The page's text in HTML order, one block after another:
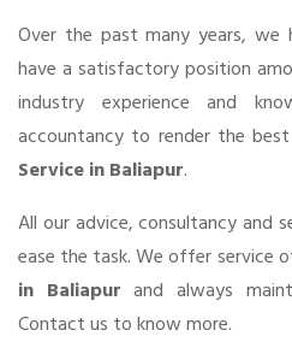
Over the past many years, we
have a satisfactory position
industry experience and
accountancy to render the best
Service in Baliapur.
All our advice, consultancy and
ease the task. We offer service
in Baliapur and always
Contact us to know more.